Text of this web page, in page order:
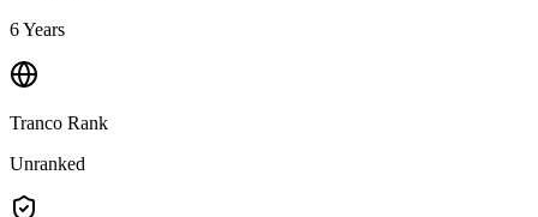
6 Years
Tranco Rank
Unranked